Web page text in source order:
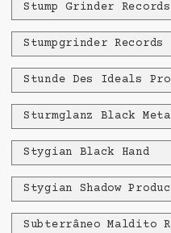
Stump Grinder Records
Stumpgrinder Records
Stunde Des Ideals
Sturmglanz Black
Stygian Black Hand
Stygian Shadow
Subterrâneo Maldito